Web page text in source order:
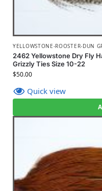
YELLOWSTONE-ROOSTER-DUN
2462 Yellowstone Dry Fly
Grizzly Ties Size 10-22
$50.00
Quick view